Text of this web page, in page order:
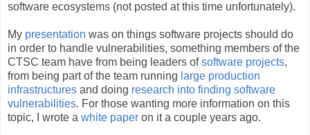
software ecosystems (not posted at this time unfortunately).
My presentation was on things software projects should do
in order to handle vulnerabilities, something members of the
CTSC team have from being leaders ofsoftware projects,
from being part of the team running large production
infrastructures and doing research into finding software
vulnerabilities. For those wanting more information on this
topic, I wrote a white paper on it a couple years ago.